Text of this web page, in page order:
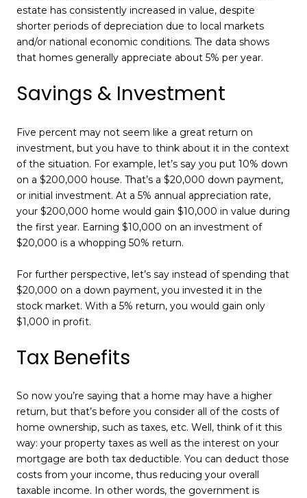
estate has consistently increased in value, despite
shorter periods of depreciation due to local markets
and/or national economic conditions. The data shows
that homes generally appreciate about 5% per year.
Savings & Investment
Five percent may not seem like a great return on
investment, but you have to think about it in the context
of the situation. For example, let’s say you put 10% down
on a $200,000 house. That’s a $20,000 down payment,
or initial investment. At a 5% annual appreciation rate,
your $200,000 home would gain $10,000 in value during
the first year. Earning $10,000 on an investment of
$20,000 is a whopping 50% return.
For further perspective, let’s say instead of spending that
$20,000 on a down payment, you invested it in the
stock market. With a 5% return, you would gain only
$1,000 in profit.
Tax Benefits
So now you’re saying that a home may have a higher
return, but that’s before you consider all of the costs of
home ownership, such as taxes, etc. Well, think of it this
way: your property taxes as well as the interest on your
mortgage are both tax deductible. You can deduct those
costs from your income, thus reducing your overall
taxable income. In other words, the government is